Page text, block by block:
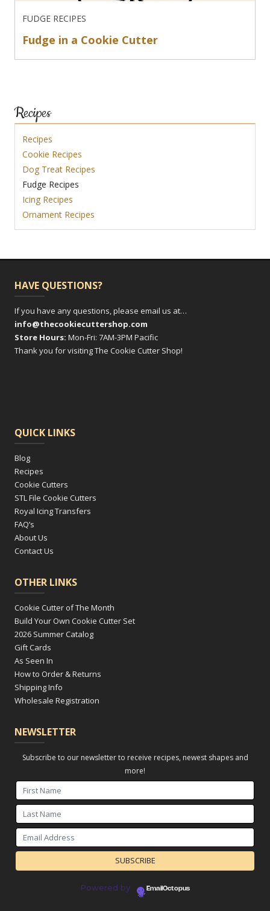
FUDGE RECIPES
Fudge in a Cookie Cutter
Recipes
Recipes
Cookie Recipes
Dog Treat Recipes
Fudge Recipes
Icing Recipes
Ornament Recipes
HAVE QUESTIONS?
If you have any questions, please email us at…
info@thecookiecuttershop.com
Store Hours: Mon-Fri: 7AM-3PM Pacific
Thank you for visiting The Cookie Cutter Shop!
QUICK LINKS
Blog
Recipes
Cookie Cutters
STL File Cookie Cutters
Royal Icing Transfers
FAQ’s
About Us
Contact Us
OTHER LINKS
Cookie Cutter of The Month
Build Your Own Cookie Cutter Set
2026 Summer Catalog
Gift Cards
As Seen In
How to Order & Returns
Shipping Info
Wholesale Registration
NEWSLETTER
Subscribe to our newsletter to receive recipes, newest shapes and
more!
Powered by EmailOctopus